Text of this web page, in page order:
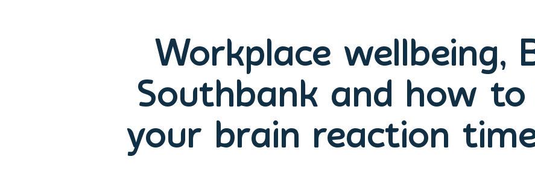
Workplace wellbeing,
Southbank and how to
your brain reaction